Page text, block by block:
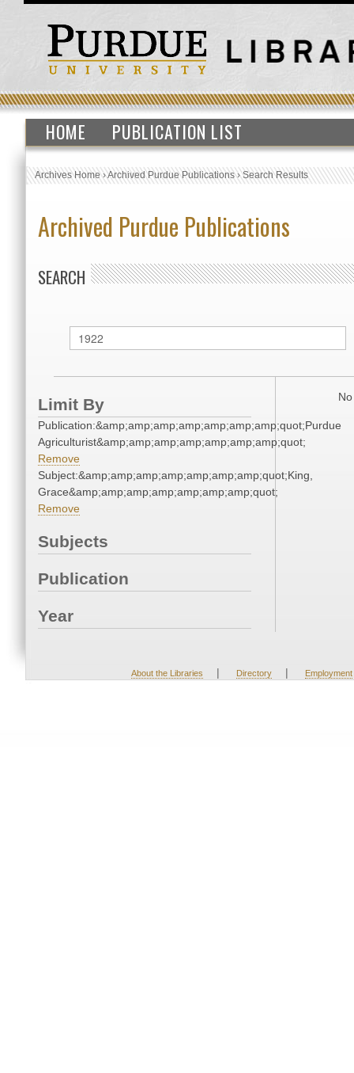
HOME PUBLICATION LIST
Archives Home›Archived Purdue Publications›Search Results
Archived Purdue Publications
SEARCH
Limit By
Publication:&amp;amp;amp;amp;amp;amp;amp;quot;Purdue
Agriculturist&amp;amp;amp;amp;amp;amp;amp;quot;
Remove
Subject:&amp;amp;amp;amp;amp;amp;amp;quot;King,
Grace&amp;amp;amp;amp;amp;amp;amp;quot;
Remove
Subjects
Publication
Year
About the Libraries | Directory | Employment